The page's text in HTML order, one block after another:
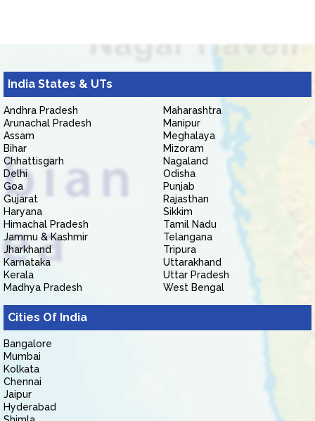
India States & UTs
Andhra Pradesh
Arunachal Pradesh
Assam
Bihar
Chhattisgarh
Delhi
Goa
Gujarat
Haryana
Himachal Pradesh
Jammu & Kashmir
Jharkhand
Karnataka
Kerala
Madhya Pradesh
Maharashtra
Manipur
Meghalaya
Mizoram
Nagaland
Odisha
Punjab
Rajasthan
Sikkim
Tamil Nadu
Telangana
Tripura
Uttarakhand
Uttar Pradesh
West Bengal
Cities Of India
Bangalore
Mumbai
Kolkata
Chennai
Jaipur
Hyderabad